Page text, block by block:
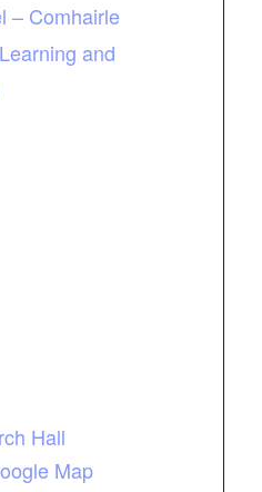
– Comhairle
and
Hall
Map